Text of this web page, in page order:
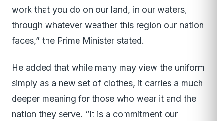
work that you do on our land, in our waters,
through whatever weather this region our nation
faces,” the Prime Minister stated.
He added that while many may view the uniform
simply as a new set of clothes, it carries a much
deeper meaning for those who wear it and the
nation they serve. “It is a commitment our